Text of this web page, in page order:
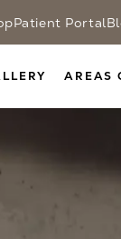
Patient Portal
AREAS